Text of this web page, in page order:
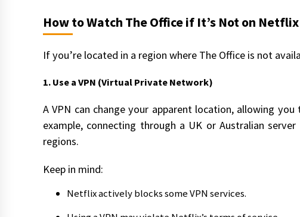
How to Watch The Office if It’s Not on
If you’re located in a region where The Office is not
1. Use a VPN (Virtual Private Network)
A VPN can change your apparent location, allowing
example, connecting through a UK or Australian
regions.
Keep in mind:
Netflix actively blocks some VPN services.